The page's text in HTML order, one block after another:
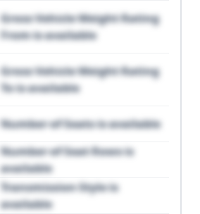
Gross Vehicle Weight Rating
From is available
Gross Vehicle Weight Rating
To is available
Number of Seats is available
Number of Seat Rows is
available
Transmission Style is
available